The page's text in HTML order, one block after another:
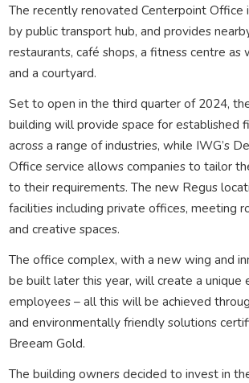
The recently renovated Centerpoint Office
by public transport hub, and provides
restaurants, café shops, a fitness centre as
and a courtyard.
Set to open in the third quarter of 2024,
building will provide space for established
across a range of industries, while IWG’s
Office service allows companies to tailor
to their requirements. The new Regus
facilities including private offices, meeting
and creative spaces.
The office complex, with a new wing and
be built later this year, will create a unique
employees – all this will be achieved
and environmentally friendly solutions
Breeam Gold.
The building owners decided to invest in